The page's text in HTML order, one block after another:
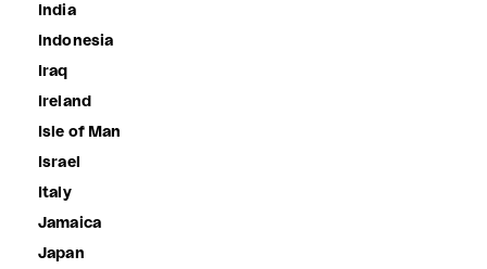
India
Indonesia
Iraq
Ireland
Isle of Man
Israel
Italy
Jamaica
Japan